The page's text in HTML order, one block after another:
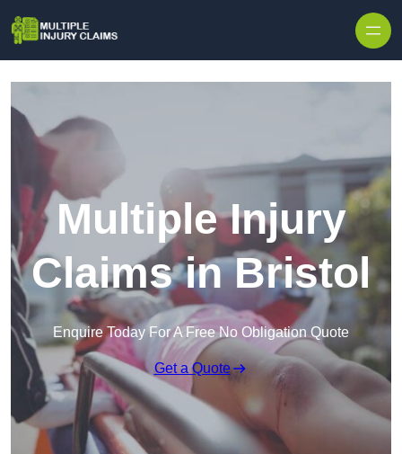
Multiple Injury
Claims in Bristol
Enquire Today For A Free No Obligation Quote
Get a Quote